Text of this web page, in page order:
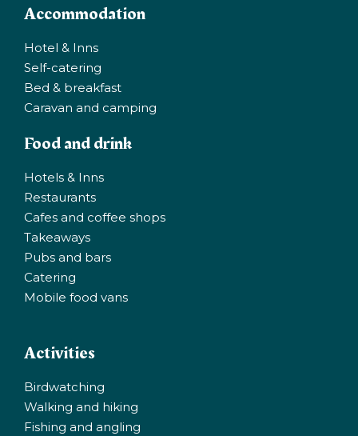
Accommodation
Hotel & Inns
Self-catering
Bed & breakfast
Caravan and camping
Food and drink
Hotels & Inns
Restaurants
Cafes and coffee shops
Takeaways
Pubs and bars
Catering
Mobile food vans
Activities
Birdwatching
Walking and hiking
Fishing and angling